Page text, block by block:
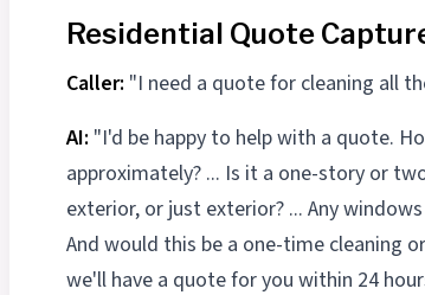
Residential Quote
Caller: "I need a quote for cleaning all
AI: "I'd be happy to help with a quote.
approximately? ... Is it a one-story or
exterior, or just exterior? ... Any
And would this be a one-time cleaning
we'll have a quote for you within 24